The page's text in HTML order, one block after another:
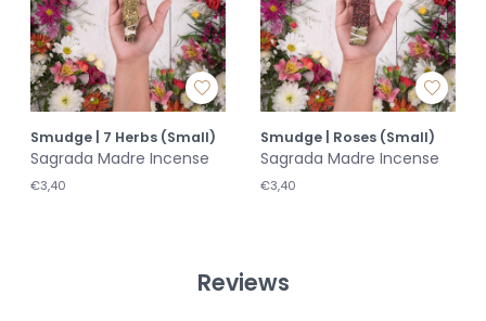
Smudge | 7 Herbs (Small)
Sagrada Madre Incense
€3,40
Smudge | Roses (Small)
Sagrada Madre Incense
€3,40
Reviews